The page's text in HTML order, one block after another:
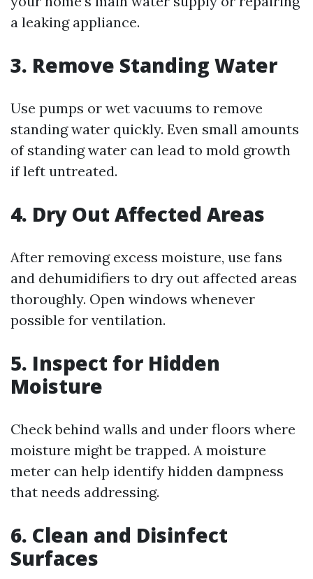
a leaking appliance.
3. Remove Standing Water
Use pumps or wet vacuums to remove
standing water quickly. Even small amounts
of standing water can lead to mold growth
if left untreated.
4. Dry Out Affected Areas
After removing excess moisture, use fans
and dehumidifiers to dry out affected areas
thoroughly. Open windows whenever
possible for ventilation.
5. Inspect for Hidden
Moisture
Check behind walls and under floors where
moisture might be trapped. A moisture
meter can help identify hidden dampness
that needs addressing.
6. Clean and Disinfect
Surfaces